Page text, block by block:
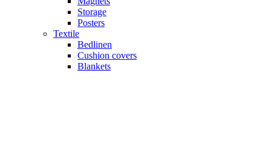
Storage
Posters
Textile
Bedlinen
Cushion covers
Blankets